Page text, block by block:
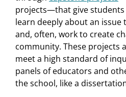
projects—that give
learn deeply about an
and, often, work to create
community. These projects
meet a high standard of
panels of educators and
the school, like a